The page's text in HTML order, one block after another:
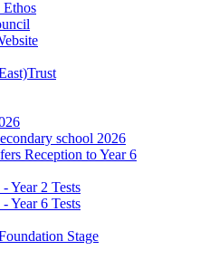
Ethos
school 2026
Reception to Year 6
Year 2 Tests
Year 6 Tests
Stage